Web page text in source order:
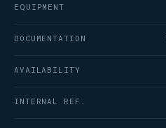
EQUIPMENT
DOCUMENTATION
AVAILABILITY
INTERNAL REF.